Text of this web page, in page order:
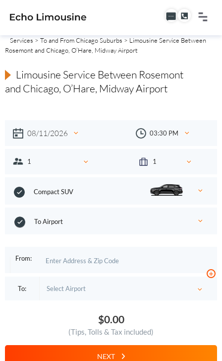
Services > To and From Chicago Suburbs > Limousine Service Between
Rosemont and Chicago, O’Hare, Midway Airport
Limousine Service Between Rosemont
and Chicago, O’Hare, Midway Airport
Compact SUV
To Airport
From:
To:
+
$0.00
(Tips, Tolls & Tax included)
NEXT